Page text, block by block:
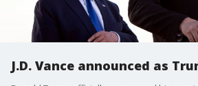
J.D. Vance announced as